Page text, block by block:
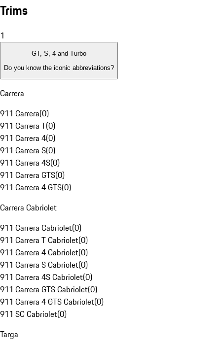
Trims
1
GT, S, 4 and Turbo
Do you know the iconic abbreviations?
Carrera
911 Carrera(0)
911 Carrera T(0)
911 Carrera 4(0)
911 Carrera S(0)
911 Carrera 4S(0)
911 Carrera GTS(0)
911 Carrera 4 GTS(0)
Carrera Cabriolet
911 Carrera Cabriolet(0)
911 Carrera T Cabriolet(0)
911 Carrera 4 Cabriolet(0)
911 Carrera S Cabriolet(0)
911 Carrera 4S Cabriolet(0)
911 Carrera GTS Cabriolet(0)
911 Carrera 4 GTS Cabriolet(0)
911 SC Cabriolet(0)
Targa